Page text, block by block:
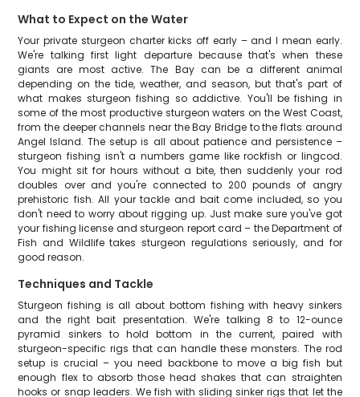
What to Expect on the Water
Your private sturgeon charter kicks off early – and I mean early.
We're talking first light departure because that's when these
giants are most active. The Bay can be a different animal
depending on the tide, weather, and season, but that's part of
what makes sturgeon fishing so addictive. You'll be fishing in
some of the most productive sturgeon waters on the West Coast,
from the deeper channels near the Bay Bridge to the flats around
Angel Island. The setup is all about patience and persistence –
sturgeon fishing isn't a numbers game like rockfish or lingcod.
You might sit for hours without a bite, then suddenly your rod
doubles over and you're connected to 200 pounds of angry
prehistoric fish. All your tackle and bait come included, so you
don't need to worry about rigging up. Just make sure you've got
your fishing license and sturgeon report card – the Department of
Fish and Wildlife takes sturgeon regulations seriously, and for
good reason.
Techniques and Tackle
Sturgeon fishing is all about bottom fishing with heavy sinkers
and the right bait presentation. We're talking 8 to 12-ounce
pyramid sinkers to hold bottom in the current, paired with
sturgeon-specific rigs that can handle these monsters. The rod
setup is crucial – you need backbone to move a big fish but
enough flex to absorb those head shakes that can straighten
hooks or snap leaders. We fish with sliding sinker rigs that let the